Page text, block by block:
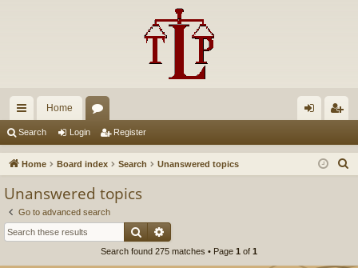
ui
ck
Home
u in ist
Search Login Register
Home Board index Search Unanswered topics
Unanswered topics
Go to advanced search
Search
Search found 275 matches • Page 1 of 1